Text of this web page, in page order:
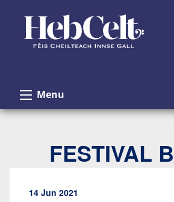
Menu
FESTIVAL
14 Jun 2021